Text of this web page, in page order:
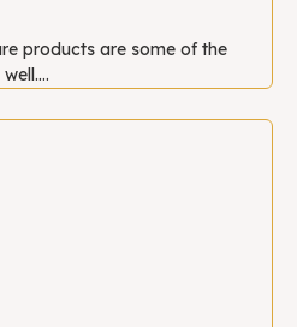
products are some of the